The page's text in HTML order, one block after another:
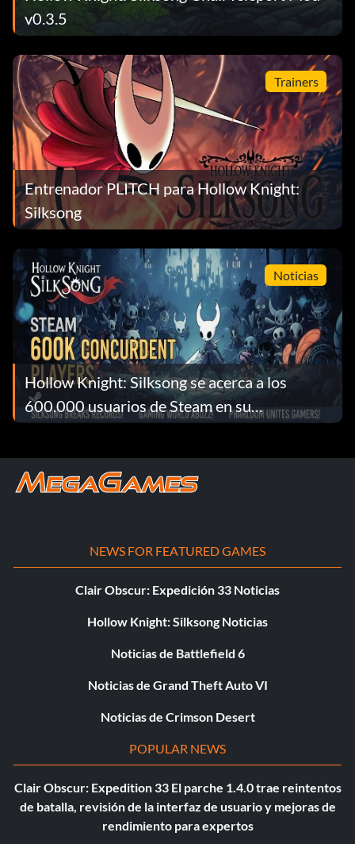
v0.3.5
Trainers
Entrenador PLITCH para Hollow Knight:
Silksong
Noticias
Hollow Knight: Silksong se acerca a los
600.000 usuarios de Steam en su
lanzamiento
NEWS FOR FEATURED GAMES
Clair Obscur: Expedición 33 Noticias
Hollow Knight: Silksong Noticias
Noticias de Battlefield 6
Noticias de Grand Theft Auto VI
Noticias de Crimson Desert
POPULAR NEWS
Clair Obscur: Expedition 33 El parche 1.4.0 trae reintentos
de batalla, revisión de la interfaz de usuario y mejoras de
rendimiento para expertos